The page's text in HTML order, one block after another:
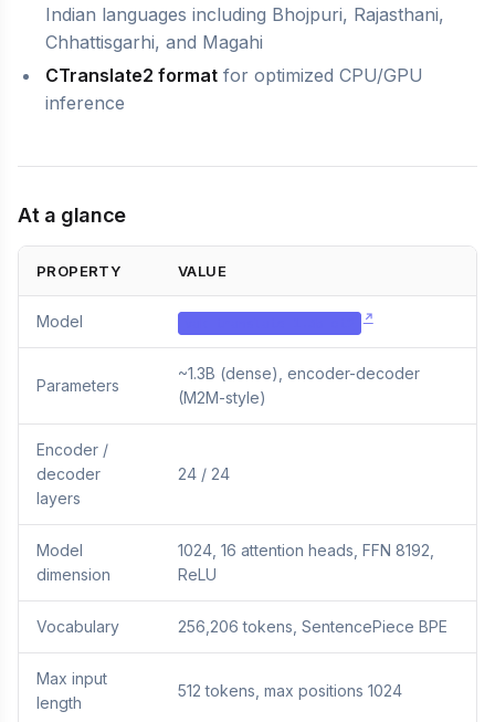
Indian languages including Bhojpuri, Rajasthani,
Chhattisgarhi, and Magahi
CTranslate2 formatfor optimized CPU/GPU
inference
At a glance
PROPERTY VALUE
Model
Parameters
~1.3B (dense), encoder-decoder
(M2M-style)
Encoder /
decoder
layers
24 / 24
Model
dimension
1024, 16 attention heads, FFN 8192,
ReLU
Vocabulary 256,206 tokens, SentencePiece BPE
Max input
length
512 tokens, max positions 1024